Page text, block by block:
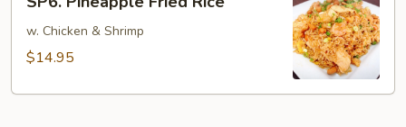
Pineapple
Fried
Rice
w. Chicken & Shrimp
$14.95